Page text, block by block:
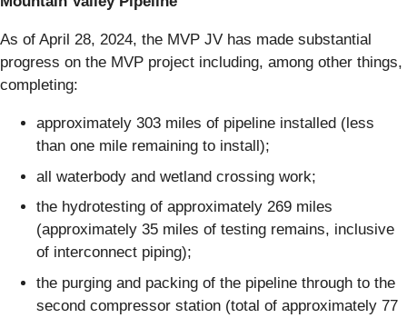
As of April 28, 2024, the MVP JV has made substantial
progress on the MVP project including, among other things,
completing:
approximately 303 miles of pipeline installed (less
than one mile remaining to install);
all waterbody and wetland crossing work;
the hydrotesting of approximately 269 miles
(approximately 35 miles of testing remains, inclusive
of interconnect piping);
the purging and packing of the pipeline through to the
second compressor station (total of approximately 77